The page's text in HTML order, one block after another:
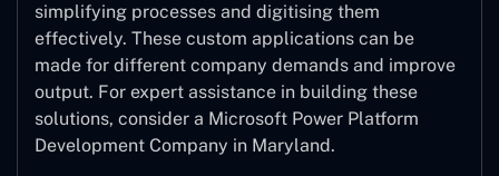
simplifying processes and digitising them
effectively. These custom applications can be
made for different company demands and improve
output. For expert assistance in building these
solutions, consider a Microsoft Power Platform
Development Company in Maryland.